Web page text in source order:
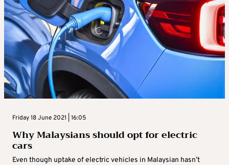
Friday 18 June 2021 | 16:05
Why Malaysians should opt for electric
cars
Even though uptake of electric vehicles in Malaysian hasn’t